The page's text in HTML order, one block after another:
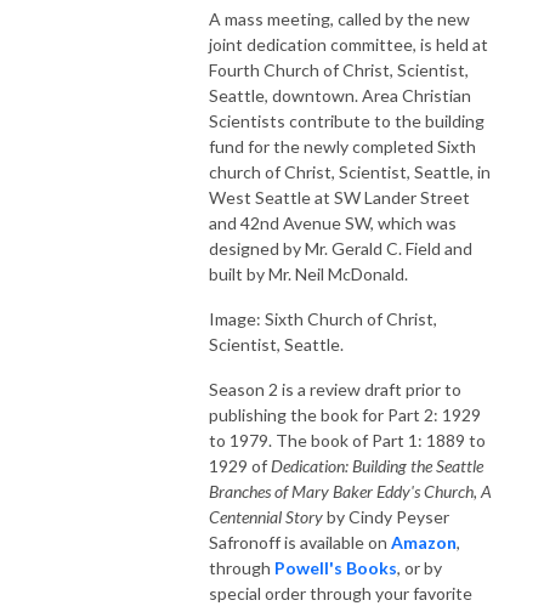
A mass meeting, called by the new
joint dedication committee, is held at
Fourth Church of Christ, Scientist,
Seattle, downtown. Area Christian
Scientists contribute to the building
fund for the newly completed Sixth
church of Christ, Scientist, Seattle, in
West Seattle at SW Lander Street
and 42nd Avenue SW, which was
designed by Mr. Gerald C. Field and
built by Mr. Neil McDonald.
Image: Sixth Church of Christ,
Scientist, Seattle.
Season 2 is a review draft prior to
publishing the book for Part 2: 1929
to 1979. The book of Part 1: 1889 to
1929 ofDedication: Building the Seattle
Branches of Mary Baker Eddy's Church, A
Centennial Storyby Cindy Peyser
Safronoff is available on Amazon,
through Powell's Books, or by
special order through your favorite